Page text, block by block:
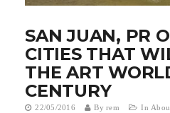
v
i
g
a
t
SAN JUAN, PR
CITIES THAT
THE ART
CENTURY
22/05/2016 By rem In